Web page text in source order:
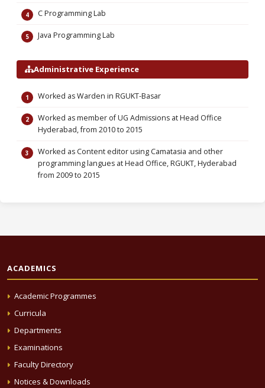
C Programming Lab
Java Programming Lab
Administrative Experience
Worked as Warden in RGUKT-Basar
Worked as member of UG Admissions at Head Office
Hyderabad, from 2010 to 2015
Worked as Content editor using Camatasia and other
programming langues at Head Office, RGUKT, Hyderabad
from 2009 to 2015
ACADEMICS
Academic Programmes
Curricula
Departments
Examinations
Faculty Directory
Notices & Downloads